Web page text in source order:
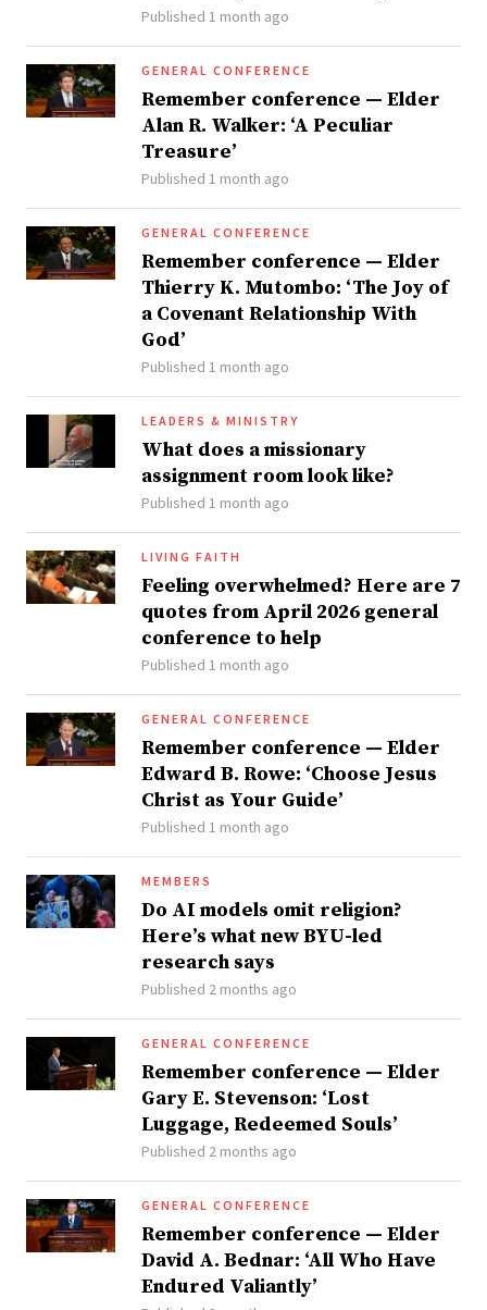
Published 1 month ago
GENERAL CONFERENCE
Remember conference — Elder
Alan R. Walker: ‘A Peculiar
Treasure’
Published 1 month ago
GENERAL CONFERENCE
Remember conference — Elder
Thierry K. Mutombo: ‘The Joy of
a Covenant Relationship With
God’
Published 1 month ago
LEADERS & MINISTRY
What does a missionary
assignment room look like?
Published 1 month ago
LIVING FAITH
Feeling overwhelmed? Here are 7
quotes from April 2026 general
conference to help
Published 1 month ago
GENERAL CONFERENCE
Remember conference — Elder
Edward B. Rowe: ‘Choose Jesus
Christ as Your Guide’
Published 1 month ago
MEMBERS
Do AI models omit religion?
Here’s what new BYU-led
research says
Published 2 months ago
GENERAL CONFERENCE
Remember conference — Elder
Gary E. Stevenson: ‘Lost
Luggage, Redeemed Souls’
Published 2 months ago
GENERAL CONFERENCE
Remember conference — Elder
David A. Bednar: ‘All Who Have
Endured Valiantly’